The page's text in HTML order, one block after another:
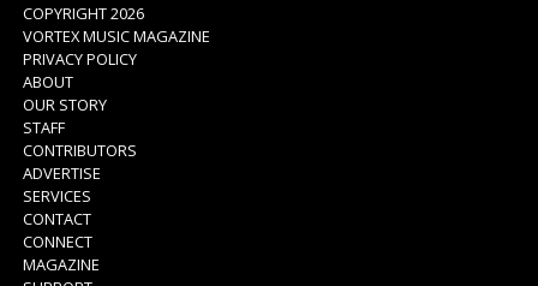
COPYRIGHT 2026
VORTEX MUSIC MAGAZINE
PRIVACY POLICY
ABOUT
OUR STORY
STAFF
CONTRIBUTORS
ADVERTISE
SERVICES
CONTACT
CONNECT
MAGAZINE